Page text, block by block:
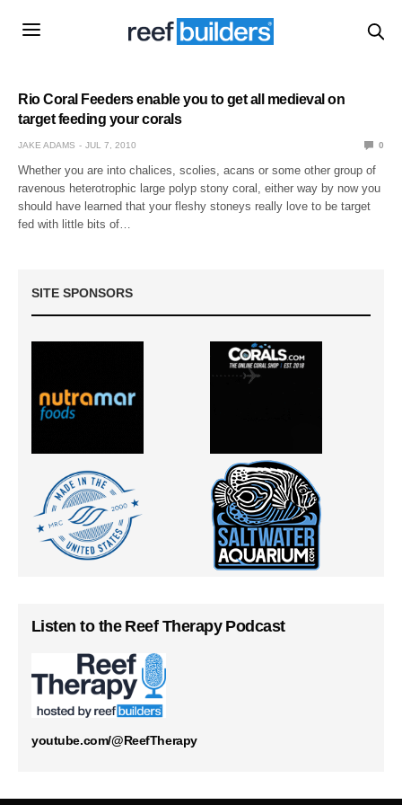
Rio Coral Feeders enable you to get all medieval on
target feeding your corals
JAKE ADAMS JUL 7, 2010 0
Whether you are into chalices, scolies, acans or some other group of
ravenous heterotrophic large polyp stony coral, either way by now you
should have learned that your fleshy stoneys really love to be target
fed with little bits of…
SITE SPONSORS
Listen to the Reef Therapy Podcast
youtube.com/@ReefTherapy